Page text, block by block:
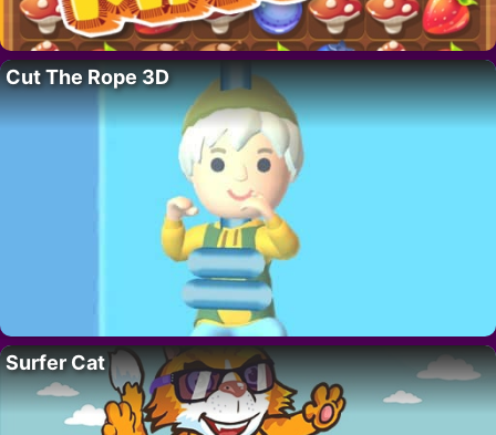
Cut The Rope 3D
Surfer Cat